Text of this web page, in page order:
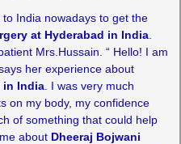
India nowadays to get the
at Hyderabad in India.
Mrs.Hussain. “ Hello! I am
her experience about
in India. I was very much
on my body, my confidence
of something that could help
about Dheeraj Bojwani